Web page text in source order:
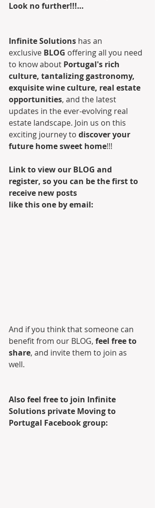
Look no further!!!…
Infinite Solutions has an
exclusive BLOG offering all you need
to know about Portugal's rich
culture, tantalizing gastronomy,
exquisite wine culture, real estate
opportunities, and the latest
updates in the ever-evolving real
estate landscape. Join us on this
exciting journey to discover your
future home sweet home!!!
Link to view our BLOG and
register, so you can be the first to
receive new posts
like this one by email:
And if you think that someone can
benefit from our BLOG, feel free to
share, and invite them to join as
well.
Also feel free to join Infinite
Solutions private Moving to
Portugal Facebook group: